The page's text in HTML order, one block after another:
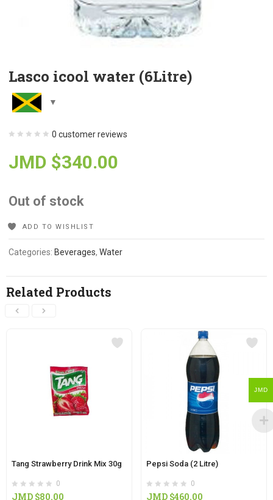
Lasco icool water (6Litre)
0 customer reviews
JMD $340.00
Out of stock
ADD TO WISHLIST
Categories: Beverages,Water
Related Products
Tang Strawberry Drink Mix 30g
0
JMD $80.00
Pepsi Soda (2 Litre)
0
JMD $460.00
JMD